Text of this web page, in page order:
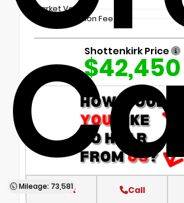
Mileage: 73,581
Market Value
Documentation Fee
Shottenkirk Price
$42,450
Text Call